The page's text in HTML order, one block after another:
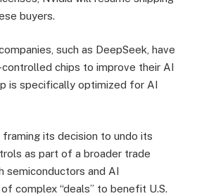
buyers.
such as DeepSeek, have
controlled chips to improve their AI
is specifically optimized for AI
framing its decision to undo its
as part of a broader trade
semiconductors and AI
complex “deals” to benefit U.S.